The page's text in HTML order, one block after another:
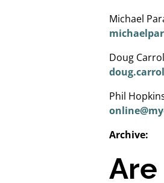
Michael
Doug
Phil
Archive: